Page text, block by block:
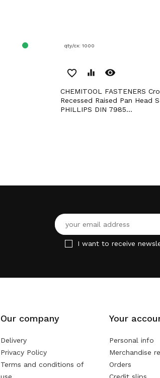
qty/cx: 1000
favorite_border equalizer remove_red_eye
CHEMITOOL FASTENERS Cross
Recessed Raised Pan Head
PHILLIPS DIN 7985...
I want to receive
Our company
Delivery
Privacy Policy
Terms and conditions of
Your
Personal info
Merchandise
Orders